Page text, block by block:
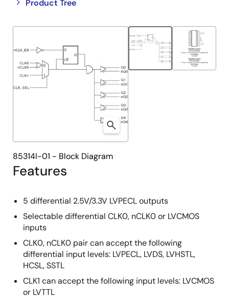
Product Tree
Close
tree
Open
tree
Features
5 differential 2.5V/3.3V LVPECL outputs
Selectable differential CLK0, nCLK0 or LVCMOS
inputs
CLK0, nCLK0 pair can accept the following
differential input levels: LVPECL, LVDS, LVHSTL,
HCSL, SSTL
CLK1 can accept the following input levels: LVCMOS
or LVTTL
85314I-01 - Block Diagram